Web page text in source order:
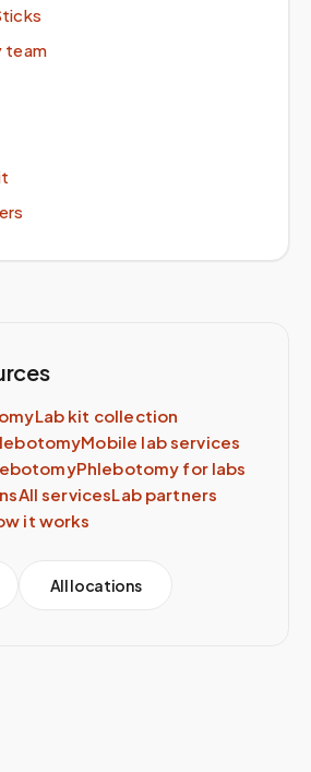
team
Lab kit collection
Mobile lab services
Phlebotomy for labs
All servicesLab partners
it works
All locations